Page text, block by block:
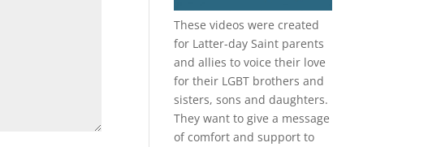
These videos were created
for Latter-day Saint parents
and allies to voice their love
for their LGBT brothers and
sisters, sons and daughters.
They want to give a message
of comfort and support to